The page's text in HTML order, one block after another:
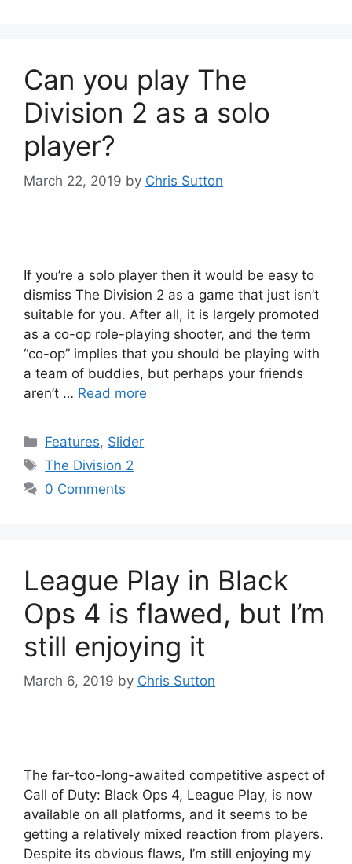
Can you play The
Division 2 as a solo
player?
March 22, 2019 by Chris Sutton
If you’re a solo player then it would be easy to
dismiss The Division 2 as a game that just isn’t
suitable for you. After all, it is largely promoted
as a co-op role-playing shooter, and the term
“co-op” implies that you should be playing with
a team of buddies, but perhaps your friends
aren’t … Read more
Categories
Features, Slider
Tags
The Division 2
0 Comments
League Play in Black
Ops 4 is flawed, but I’m
still enjoying it
March 6, 2019 by Chris Sutton
The far-too-long-awaited competitive aspect of
Call of Duty: Black Ops 4, League Play, is now
available on all platforms, and it seems to be
getting a relatively mixed reaction from players.
Despite its obvious flaws, I’m still enjoying my